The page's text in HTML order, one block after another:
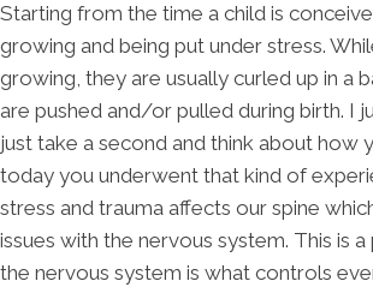
Starting from the time a child is
growing and being put under stress.
growing, they are usually curled up in a
are pushed and/or pulled during birth. I
just take a second and think about how
today you underwent that kind of
stress and trauma affects our spine
issues with the nervous system. This is
the nervous system is what controls